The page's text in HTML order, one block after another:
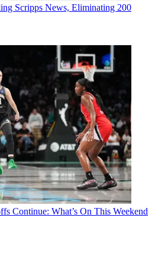
Scripps News, Eliminating 200
Continue: What’s On This Weekend